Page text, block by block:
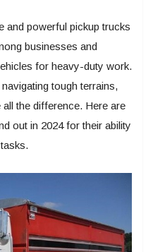
and powerful pickup trucks
businesses and
for heavy-duty work.
tough terrains,
the difference. Here are
out in 2024 for their ability